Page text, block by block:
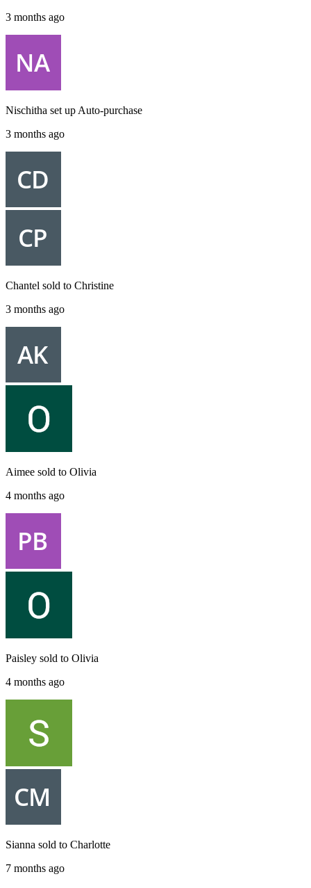
3 months ago
Nischitha set up Auto-purchase
3 months ago
Chantel sold to Christine
3 months ago
Aimee sold to Olivia
4 months ago
Paisley sold to Olivia
4 months ago
Sianna sold to Charlotte
7 months ago